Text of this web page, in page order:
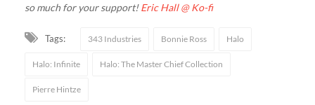
so much for your support!Eric Hall @ Ko-fi
Tags: 343 Industries Bonnie Ross Halo
Halo: Infinite Halo: The Master Chief Collection
Pierre Hintze